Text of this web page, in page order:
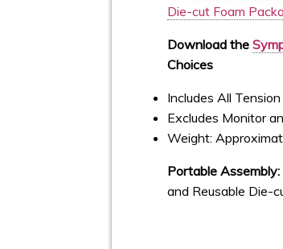
Die-cut Foam
Download the
Choices
Includes All
Excludes Monitor
Weight:
Portable Assembly:
and Reusable Die-